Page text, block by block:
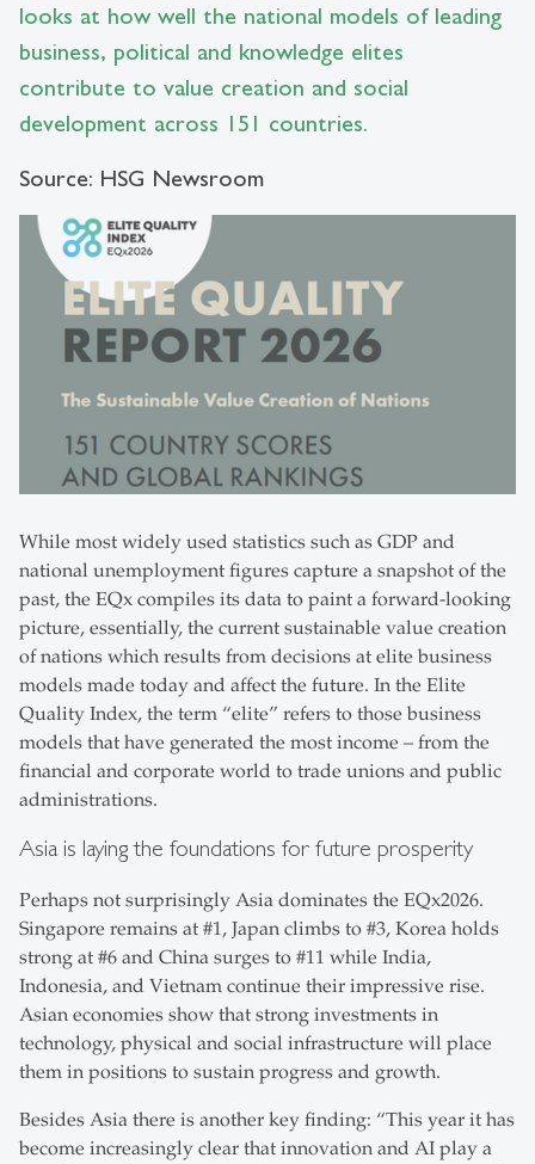
looks at how well the national models of leading
business, political and knowledge elites
contribute to value creation and social
development across 151 countries.
Source: HSG Newsroom
While most widely used statistics such as GDP and
national unemployment figures capture a snapshot of the
past, the EQx compiles its data to paint a forward-looking
picture, essentially, the current sustainable value creation
of nations which results from decisions at elite business
models made today and affect the future. In the Elite
Quality Index, the term “elite” refers to those business
models that have generated the most income – from the
financial and corporate world to trade unions and public
administrations.
Asia is laying the foundations for future prosperity
Perhaps not surprisingly Asia dominates the EQx2026.
Singapore remains at #1, Japan climbs to #3, Korea holds
strong at #6 and China surges to #11 while India,
Indonesia, and Vietnam continue their impressive rise.
Asian economies show that strong investments in
technology, physical and social infrastructure will place
them in positions to sustain progress and growth.
Besides Asia there is another key finding: “This year it has
become increasingly clear that innovation and AI play a